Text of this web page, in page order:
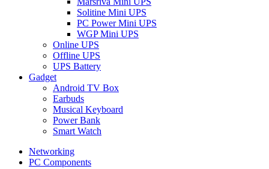
Solitine Mini UPS
PC Power Mini UPS
WGP Mini UPS
Online UPS
Offline UPS
UPS Battery
Gadget
Android TV Box
Earbuds
Musical Keyboard
Power Bank
Smart Watch
Networking
PC Components